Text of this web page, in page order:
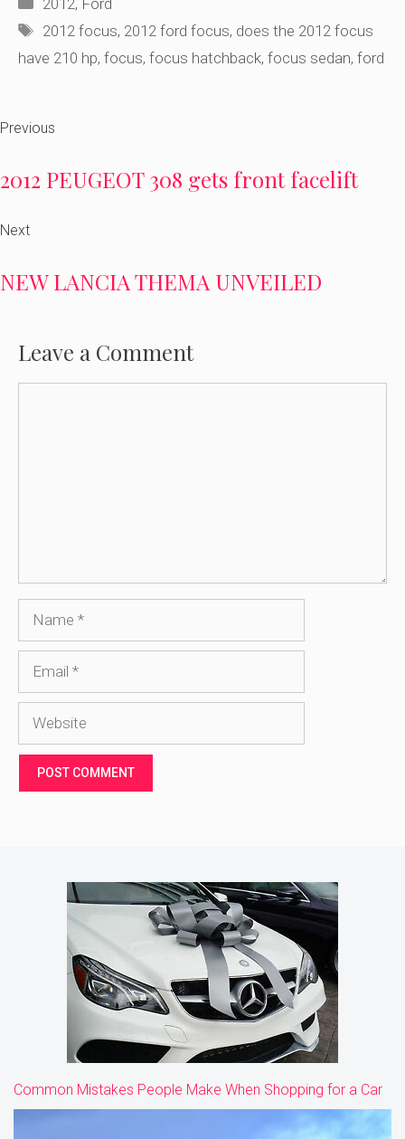
2012, Ford
Tags
2012 focus, 2012 ford focus, does the 2012 focus
have 210 hp, focus, focus hatchback, focus sedan, ford
Previous
2012 PEUGEOT 308 gets front facelift
Next
NEW LANCIA THEMA UNVEILED
Leave a Comment
Name
Email
Website
Common Mistakes People Make When Shopping for a Car